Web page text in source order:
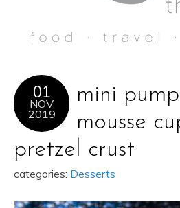
01
NOV
2019
mini
mousse
pretzel crust
categories: Desserts